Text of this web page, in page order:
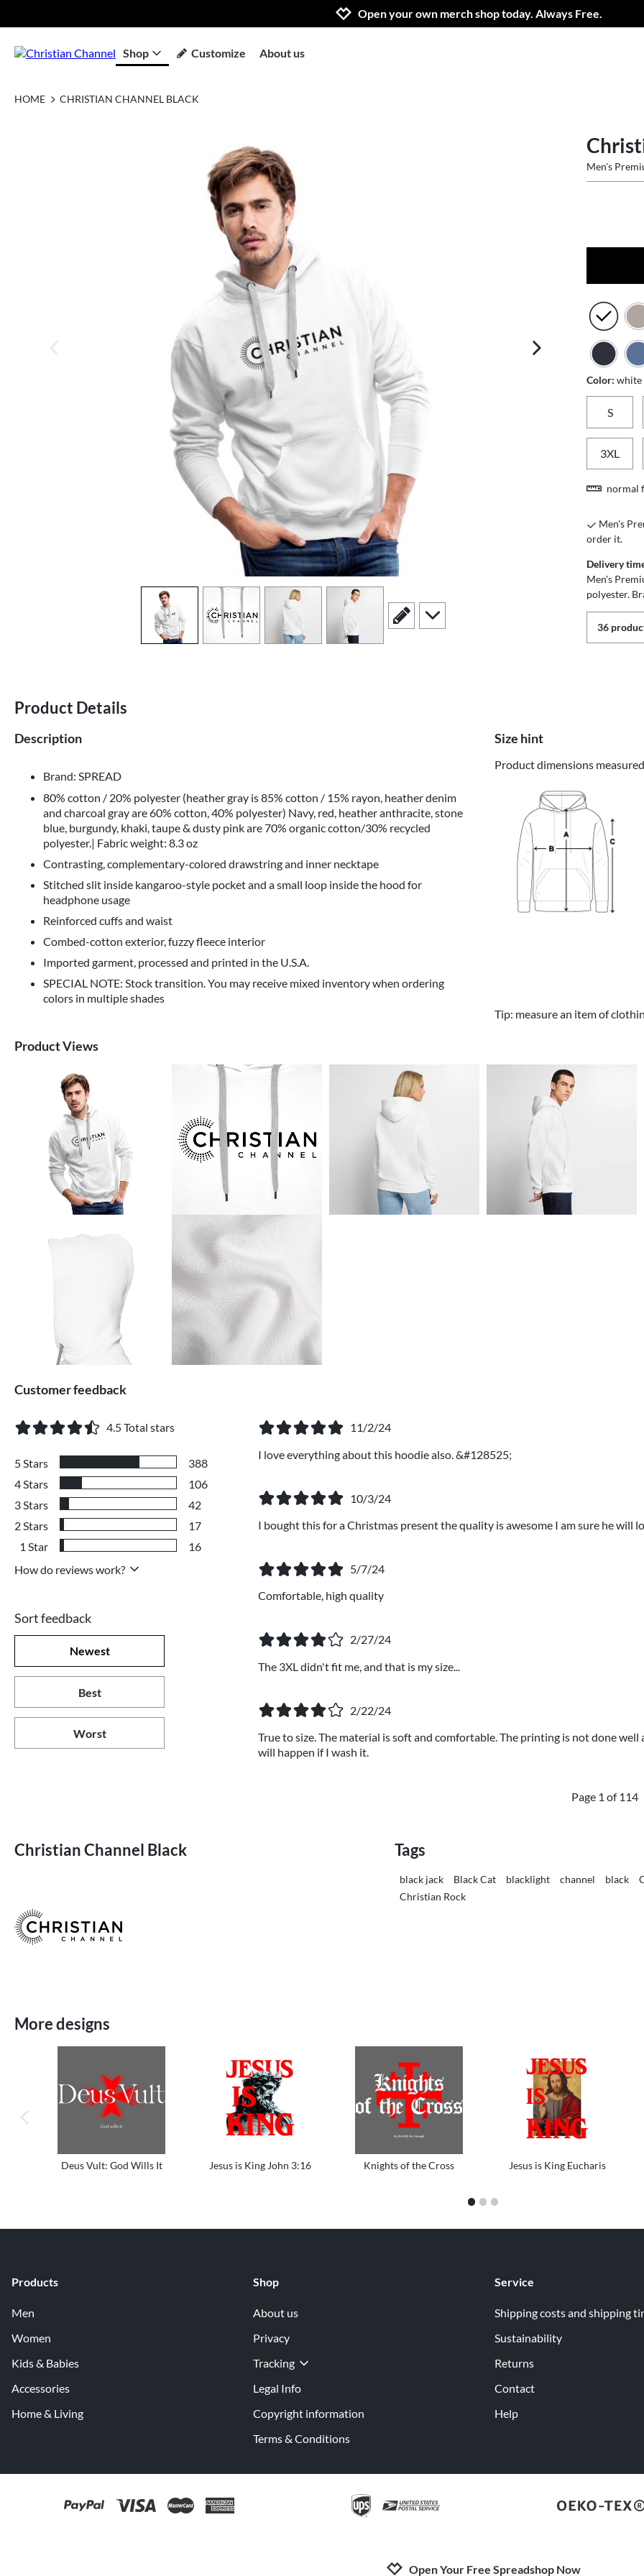
Jump to navigation
Jump to content
Increase contrast
Open your own merch shop today. Always Free.
Shop Customize About us
HOME CHRISTIAN CHANNEL BLACK
next image
view1 view view3 view4
scroll to edit slide
scroll to additional images
Men's
Color: white
S
3XL
normal
Men's
order it.
Delivery
Men's
polyester.
36
Product Details
Description
Brand: SPREAD
80% cotton / 20% polyester (heather gray is 85% cotton / 15% rayon, heather denim
and charcoal gray are 60% cotton, 40% polyester) Navy, red, heather anthracite, stone
blue, burgundy, khaki, taupe & dusty pink are 70% organic cotton/30% recycled
polyester.| Fabric weight: 8.3 oz
Contrasting, complementary-colored drawstring and inner necktape
Stitched slit inside kangaroo-style pocket and a small loop inside the hood for
headphone usage
Reinforced cuffs and waist
Combed-cotton exterior, fuzzy fleece interior
Imported garment, processed and printed in the U.S.A.
SPECIAL NOTE: Stock transition. You may receive mixed inventory when ordering
colors in multiple shades
Size hint
Product dimensions
Tip: measure an item of
Product Views
Customer feedback
4.5Total stars
5 Stars
388
4 Stars
106
3 Stars
42
2 Stars
17
1 Star
16
How do reviews work?
Sort feedback
Newest
Best
Worst
11/2/24
I love everything about this hoodie also. &#128525;
10/3/24
I bought this for a Christmas present the quality is awesome I am sure he will
5/7/24
Comfortable, high quality
2/27/24
The 3XL didn't fit me, and that is my size...
2/22/24
True to size. The material is soft and comfortable. The printing is not done
will happen if I wash it.
Page 1 of 114
Christian Channel Black Tags
black jack Black Cat blacklight channel black
Christian Rock
More designs
Deus Vult: God Wills It Jesus is King John 3:16 Knights of the Cross Jesus is King Eucharis
1 2 3
Products
Men
Women
Kids & Babies
Accessories
Home & Living
Shop
About us
Privacy
Tracking
Legal Info
Copyright information
Terms & Conditions
Service
Shipping costs and shipping
Sustainability
Returns
Contact
Help
Open Your Free Spreadshop Now